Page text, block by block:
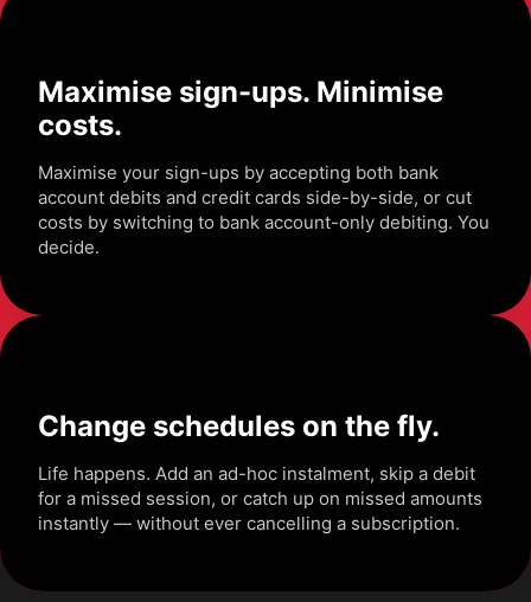
Maximise sign-ups. Minimise
costs.
Maximise your sign-ups by accepting both bank
account debits and credit cards side-by-side, or cut
costs by switching to bank account-only debiting. You
decide.
Change schedules on the fly.
Life happens. Add an ad-hoc instalment, skip a debit
for a missed session, or catch up on missed amounts
instantly — without ever cancelling a subscription.